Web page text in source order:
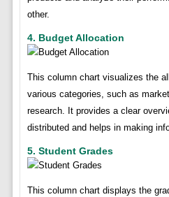
other.
4. Budget Allocation
This column chart visualizes the
various categories, such as
research. It provides a clear
distributed and helps in making
5. Student Grades
This column chart displays the